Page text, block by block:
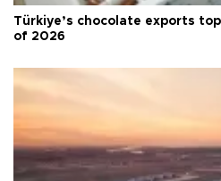
Türkiye’s chocolate exports
of 2026